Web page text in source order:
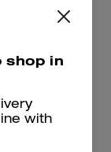
8,100 kr
shop in
with